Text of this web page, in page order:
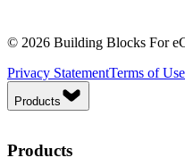
© 2026 Building Blocks For
Privacy StatementTerms of Use
Products
Products